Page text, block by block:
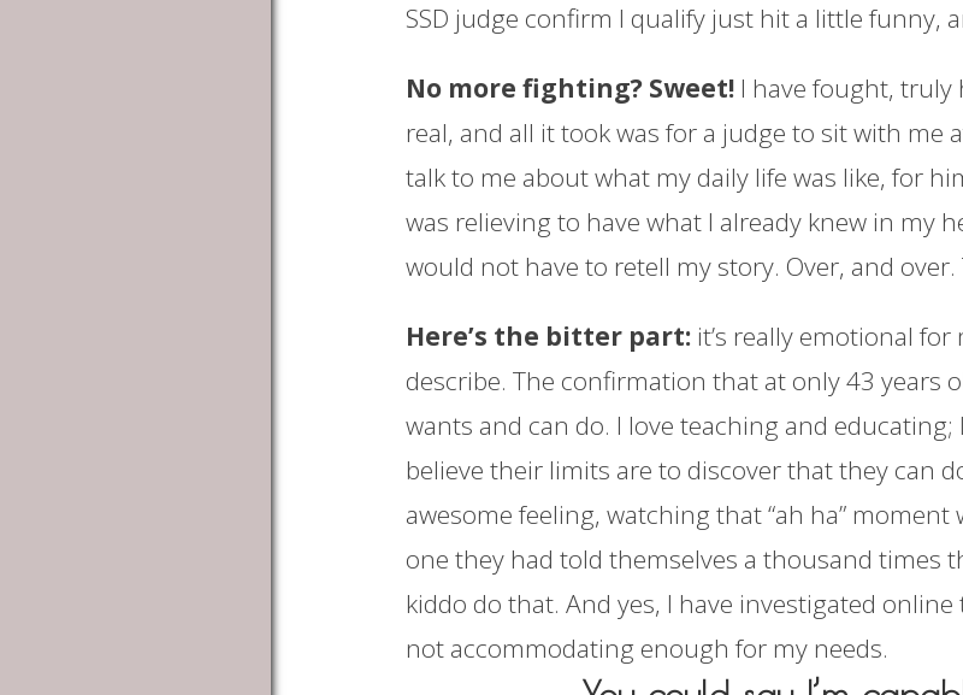
SSD judge confirm I qualify just hit a little funny,
No more fighting? Sweet!I have fought, truly
real, and all it took was for a judge to sit with me
talk to me about what my daily life was like, for
was relieving to have what I already knew in my
would not have to retell my story. Over, and over.
Here’s the bitter part:it’s really emotional
describe. The confirmation that at only 43 years
wants and can do. I love teaching and
believe their limits are to discover that they can
awesome feeling, watching that “ah ha”
one they had told themselves a thousand times
kiddo do that. And yes, I have investigated
not accommodating enough for my needs.